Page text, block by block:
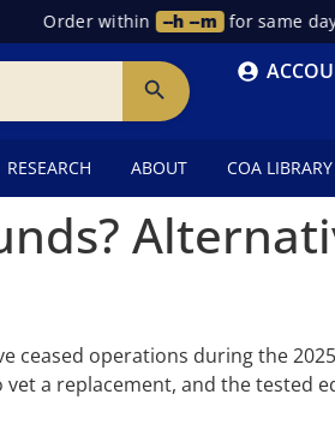
Order within --h --m for same day
RESEARCH ABOUT COA LIBRARY
ceased operations during the
a replacement, and the tested